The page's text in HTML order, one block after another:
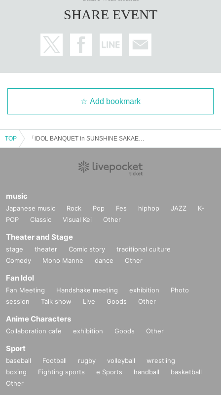
SHARE EVENT
Add bookmark
TOP
music
Japanese music Rock Pop Fes hiphop JAZZ
K-
POP
Classic Visual Kei Other
Theater and Stage
stage theater Comic story
traditional culture
Comedy
Mono Manne dance Other
Fan Idol
Fan Meeting Handshake meeting exhibition
Photo
session
Talk show Live Goods Other
Anime Characters
Collaboration cafe exhibition Goods Other
Sport
baseball Football rugby volleyball
wrestling
boxing
Fighting sports e Sports handball
basketball
Other